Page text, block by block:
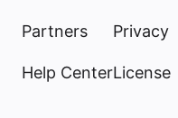
Partners
Help Center
Privacy
License